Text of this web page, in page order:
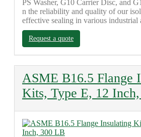
PS Washer, G10 Carrier Disc, and
n the reliability and quality of our
effective sealing in various industrial
Request a quote
ASME B16.5 Flange
Kits, Type E, 12